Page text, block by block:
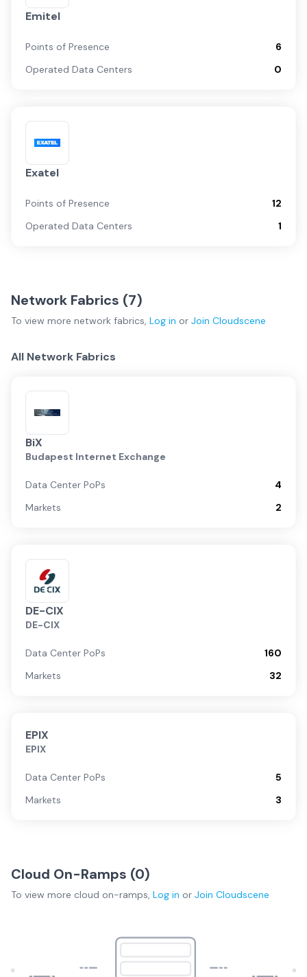
Emitel
Points of Presence
6
Operated Data Centers
0
Exatel
Points of Presence
12
Operated Data Centers
1
Network Fabrics (7)
To view more network fabrics, Log in or Join Cloudscene
All Network Fabrics
BiX
Budapest Internet Exchange
Data Center PoPs
4
Markets
2
DE-CIX
DE-CIX
Data Center PoPs
160
Markets
32
EPIX
EPIX
Data Center PoPs
5
Markets
3
Cloud On-Ramps (0)
To view more cloud on-ramps, Log in or Join Cloudscene